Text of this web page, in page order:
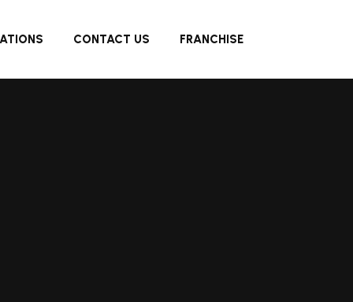
CONTACT US FRANCHISE